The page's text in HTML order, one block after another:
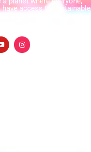
have access to sustainable
sanitation and hygiene